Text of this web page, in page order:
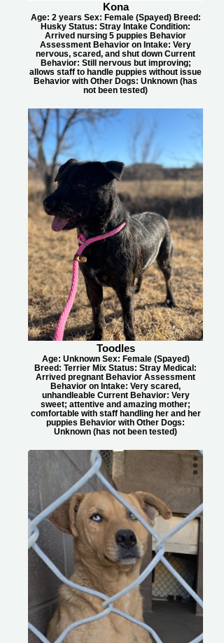
Kona
Age: 2 years Sex: Female (Spayed) Breed:
Husky Status: Stray Intake Condition:
Arrived nursing 5 puppies Behavior
Assessment Behavior on Intake: Very
nervous, scared, and shut down Current
Behavior: Still nervous but improving;
allows staff to handle puppies without issue
Behavior with Other Dogs: Unknown (has
not been tested)
Toodles
Age: Unknown Sex: Female (Spayed)
Breed: Terrier Mix Status: Stray Medical:
Arrived pregnant Behavior Assessment
Behavior on Intake: Very scared,
unhandleable Current Behavior: Very
sweet; attentive and amazing mother;
comfortable with staff handling her and her
puppies Behavior with Other Dogs:
Unknown (has not been tested)